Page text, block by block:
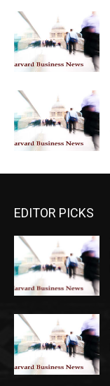
EDITOR PICKS